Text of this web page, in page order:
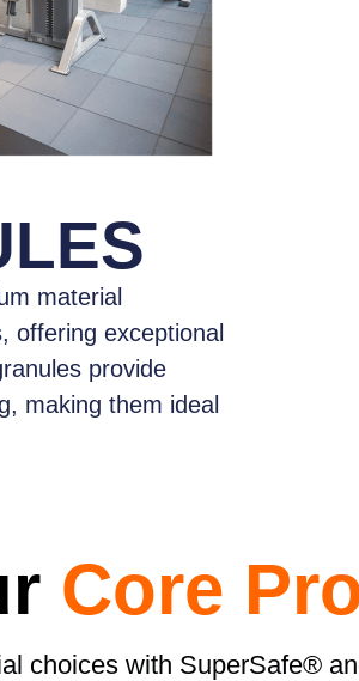
material
offering exceptional
provide
making them ideal
Core
choices with SuperSafe®